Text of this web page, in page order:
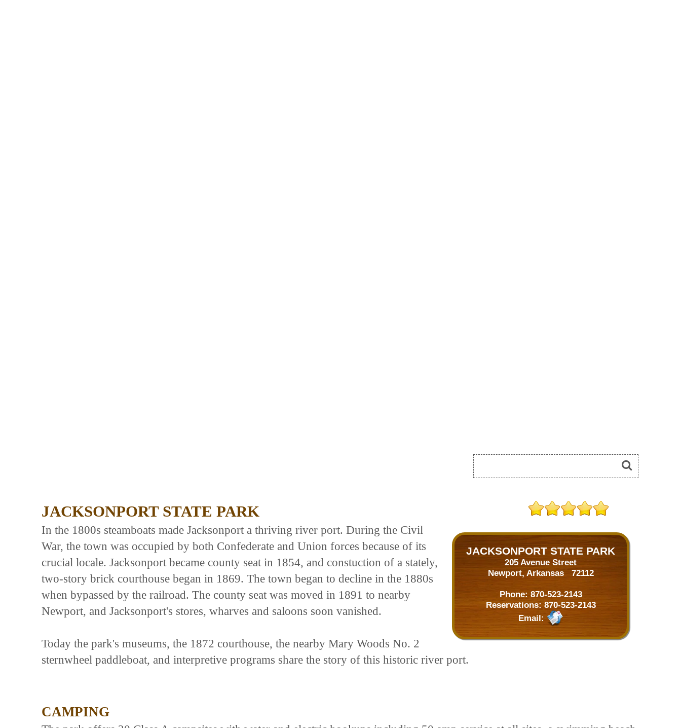
JACKSONPORT STATE PARK
JACKSONPORT STATE PARK
205 Avenue Street
Newport, Arkansas 72112
Phone: 870-523-2143
Reservations: 870-523-2143
Email:
In the 1800s steamboats made Jacksonport a thriving river port. During the Civil
War, the town was occupied by both Confederate and Union forces because of its
crucial locale. Jacksonport became county seat in 1854, and constuction of a stately,
two-story brick courthouse began in 1869. The town began to decline in the 1880s
when bypassed by the railroad. The county seat was moved in 1891 to nearby
Newport, and Jacksonport's stores, wharves and saloons soon vanished.
Today the park's museums, the 1872 courthouse, the nearby Mary Woods No. 2
sternwheel paddleboat, and interpretive programs share the story of this historic river port.
CAMPING